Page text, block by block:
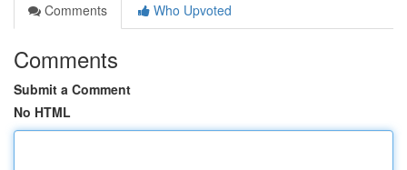
Comments
Who Upvoted
Comments
Submit a Comment
No HTML